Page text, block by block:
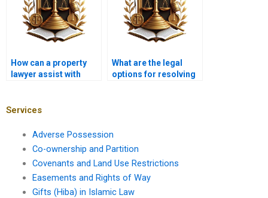
How can a property
lawyer assist with
What are the legal
options for resolving
Services
Adverse Possession
Co-ownership and Partition
Covenants and Land Use Restrictions
Easements and Rights of Way
Gifts (Hiba) in Islamic Law